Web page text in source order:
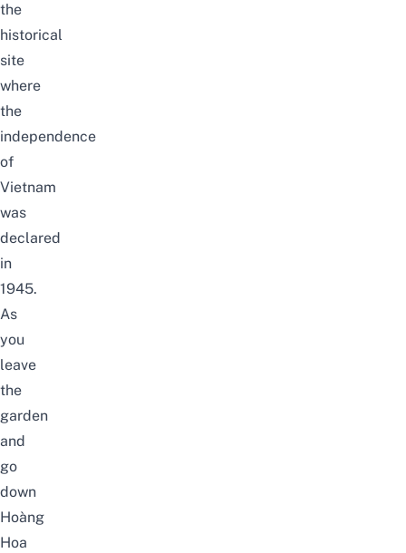
the
historical
site
where
the
independence
of
Vietnam
was
declared
in
1945.
As
you
leave
the
garden
and
go
down
Hoàng
Hoa